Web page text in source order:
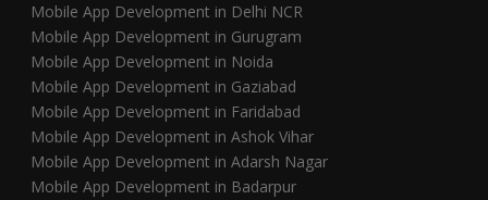
Mobile App Development in Delhi NCR
Mobile App Development in Gurugram
Mobile App Development in Noida
Mobile App Development in Gaziabad
Mobile App Development in Faridabad
Mobile App Development in Ashok Vihar
Mobile App Development in Adarsh Nagar
Mobile App Development in Badarpur